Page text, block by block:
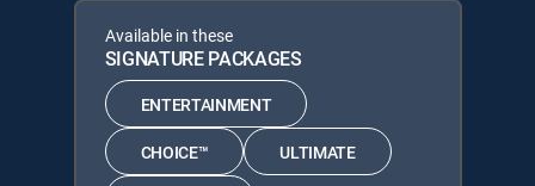
Available in these
SIGNATURE PACKAGES
ENTERTAINMENT
CHOICE™ ULTIMATE